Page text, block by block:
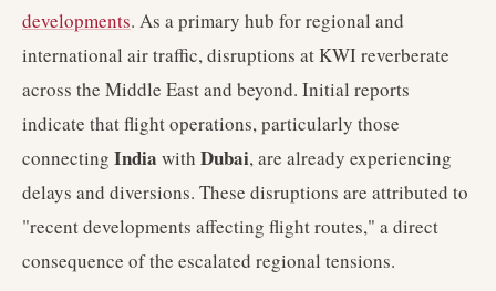
developments. As a primary hub for regional and
international air traffic, disruptions at KWI reverberate
across the Middle East and beyond. Initial reports
indicate that flight operations, particularly those
connecting India with Dubai, are already experiencing
delays and diversions. These disruptions are attributed to
"recent developments affecting flight routes," a direct
consequence of the escalated regional tensions.